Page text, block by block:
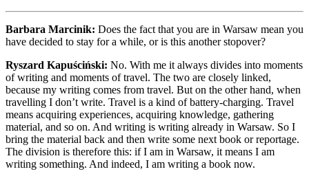
Barbara Marcinik: Does the fact that you are in Warsaw mean you
have decided to stay for a while, or is this another stopover?
Ryszard Kapuściński: No. With me it always divides into moments
of writing and moments of travel. The two are closely linked,
because my writing comes from travel. But on the other hand, when
travelling I don’t write. Travel is a kind of battery-charging. Travel
means acquiring experiences, acquiring knowledge, gathering
material, and so on. And writing is writing already in Warsaw. So I
bring the material back and then write some next book or reportage.
The division is therefore this: if I am in Warsaw, it means I am
writing something. And indeed, I am writing a book now.